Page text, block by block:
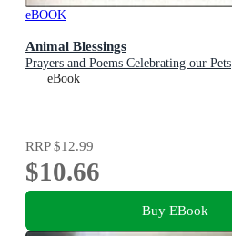
eBOOK
Animal Blessings
Prayers and Poems Celebrating our Pets
eBook
RRP$12.99
$10.66
Buy EBook